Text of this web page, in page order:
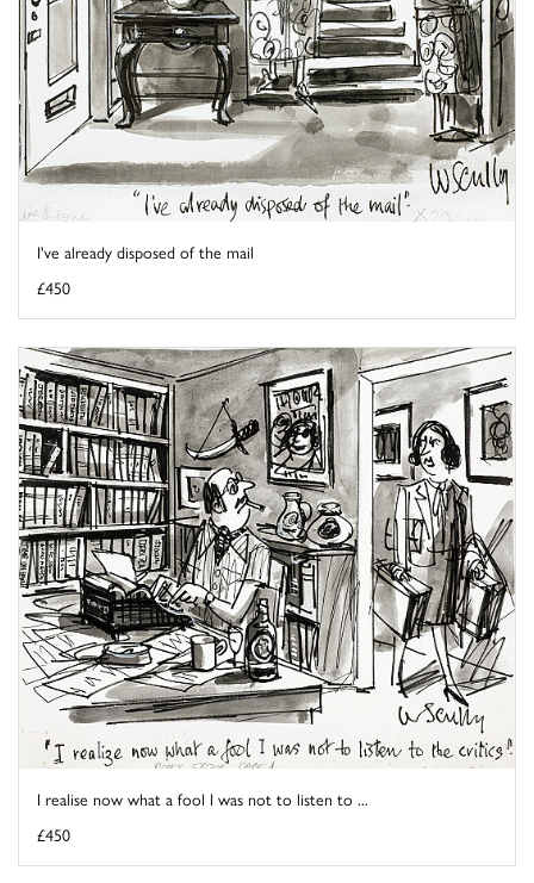
I've already disposed of the mail
£450
I realise now what a fool I was not to listen to ...
£450